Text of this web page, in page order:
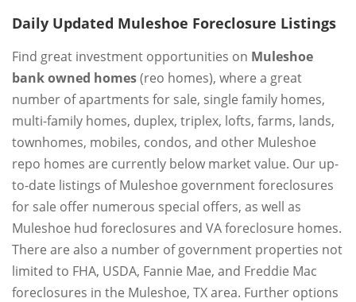
Daily Updated Muleshoe Foreclosure Listings
Find great investment opportunities on Muleshoe
bank owned homes(reo homes), where a great
number of apartments for sale, single family homes,
multi-family homes, duplex, triplex, lofts, farms, lands,
townhomes, mobiles, condos, and other Muleshoe
repo homes are currently below market value. Our up-
to-date listings of Muleshoe government foreclosures
for sale offer numerous special offers, as well as
Muleshoe hud foreclosures and VA foreclosure homes.
There are also a number of government properties not
limited to FHA, USDA, Fannie Mae, and Freddie Mac
foreclosures in the Muleshoe, TX area. Further options